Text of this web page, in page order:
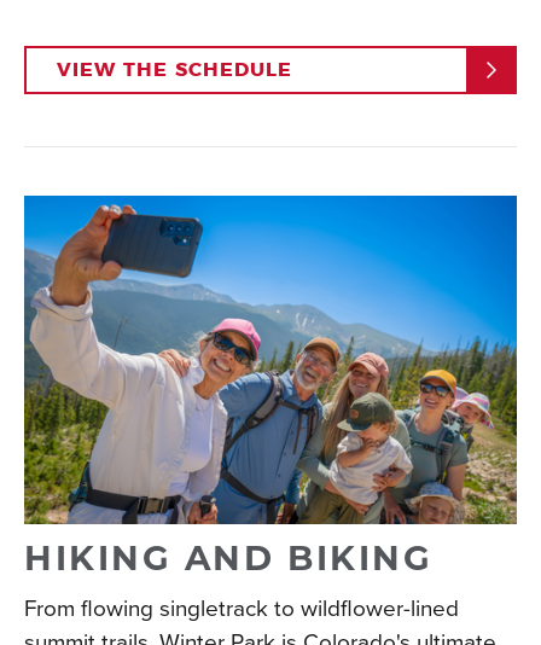
VIEW THE SCHEDULE
HIKING AND BIKING
From flowing singletrack to wildflower-lined